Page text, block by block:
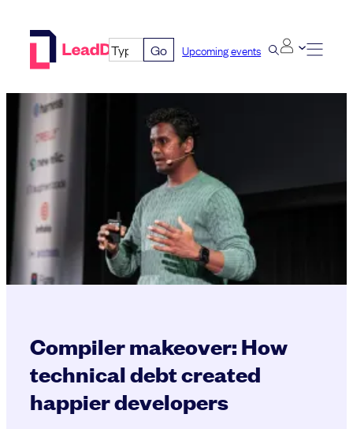
Go Upcoming events
Compiler makeover: How
technical debt created
happier developers